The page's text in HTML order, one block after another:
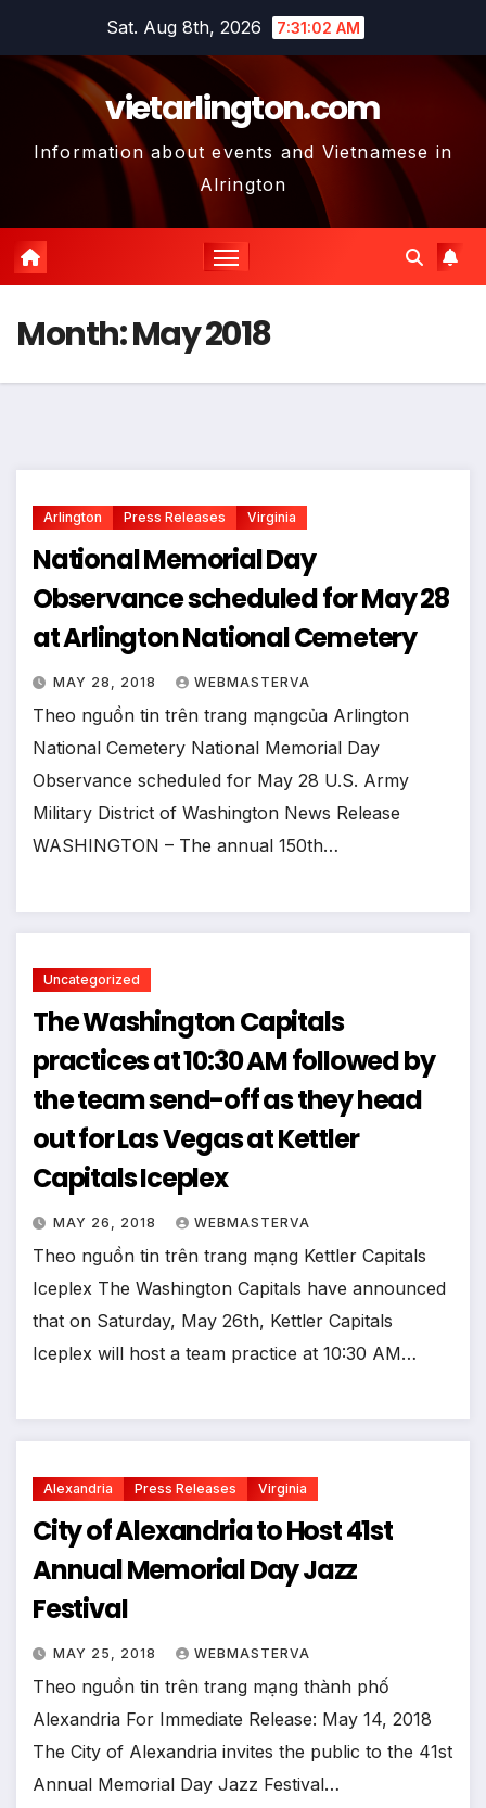
content
Sat. Aug 8th, 2026 7:31:03 AM
vietarlington.com
Information about events and Vietnamese in
Alrington
Month:May 2018
Arlington Press Releases Virginia
National Memorial Day
Observance scheduled for May 28
at Arlington National Cemetery
MAY 28, 2018 WEBMASTERVA
Theo nguồn tin trên trang mạngcủa Arlington
National Cemetery National Memorial Day
Observance scheduled for May 28 U.S. Army
Military District of Washington News Release
WASHINGTON – The annual 150th…
Uncategorized
The Washington Capitals
practices at 10:30 AM followed by
the team send-off as they head
out for Las Vegas at Kettler
Capitals Iceplex
MAY 26, 2018 WEBMASTERVA
Theo nguồn tin trên trang mạng Kettler Capitals
Iceplex The Washington Capitals have announced
that on Saturday, May 26th, Kettler Capitals
Iceplex will host a team practice at 10:30 AM…
Alexandria Press Releases Virginia
City of Alexandria to Host 41st
Annual Memorial Day Jazz
Festival
MAY 25, 2018 WEBMASTERVA
Theo nguồn tin trên trang mạng thành phố
Alexandria For Immediate Release: May 14, 2018
The City of Alexandria invites the public to the 41st
Annual Memorial Day Jazz Festival…